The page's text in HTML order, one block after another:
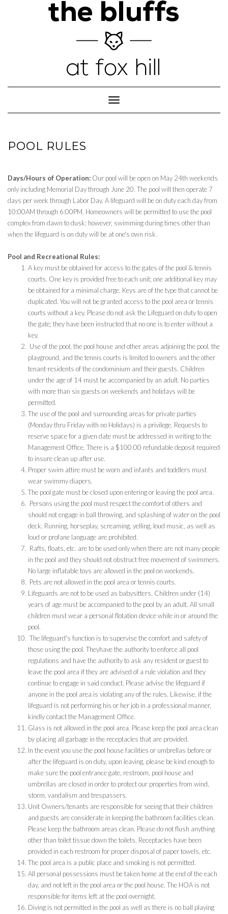
Toggle
Navigation
POOL RULES
Days/Hours of Operation: Our pool will be open on May 24th weekends
only including Memorial Day through June 20. The pool will then operate 7
days per week through Labor Day. A lifeguard will be on duty each day from
10:00AM through 6:00PM. Homeowners will be permitted to use the pool
complex from dawn to dusk; however, swimming during times other than
when the lifeguard is on duty will be at one's own risk.
Pool and Recreational Rules:
A key must be obtained for access to the gates of the pool & tennis
courts. One key is provided free to each unit; one additional key may
be obtained for a minimal charge. Keys are of the type that cannot be
duplicated. You will not be granted access to the pool area or tennis
courts without a key. Please do not ask the Lifeguard on duty to open
the gate; they have been instructed that no one is to enter without a
key.
Use of the pool, the pool house and other areas adjoining the pool, the
playground, and the tennis courts is limited to owners and the other
tenant-residents of the condominium and their guests. Children
under the age of 14 must be accompanied by an adult. No parties
with more than six guests on weekends and holidays will be
permitted.
The use of the pool and surrounding areas for private parties
(Monday thru Friday with no Holidays) is a privilege. Requests to
reserve space for a given date must be addressed in writing to the
Management Office. There is a $100.00 refundable deposit required
to insure clean up after use.
Proper swim attire must be worn and infants and toddlers must
wear swimmy diapers.
The pool gate must be closed upon entering or leaving the pool area.
Persons using the pool must respect the comfort of others and
should not engage in ball throwing, and splashing of water on the pool
deck. Running, horseplay, screaming, yelling, loud music, as well as
loud or profane language are prohibited.
Rafts, floats, etc. are to be used only when there are not many people
in the pool and they should not obstruct free movement of swimmers.
No large inflatable toys are allowed in the pool on weekends.
Pets are not allowed in the pool area or tennis courts.
Lifeguards are not to be used as babysitters. Children under (14)
years of age must be accompanied to the pool by an adult. All small
children must wear a personal flotation device while in or around the
pool.
The lifeguard's function is to supervise the comfort and safety of
those using the pool. Theyhave the authority to enforce all pool
regulations and have the authority to ask any resident or guest to
leave the pool area if they are advised of a rule violation and they
continue to engage in said conduct. Please advise the lifeguard if
anyone in the pool area is violating any of the rules. Likewise, if the
lifeguard is not performing his or her job in a professional manner,
kindly contact the Management Office.
Glass is not allowed in the pool area. Please keep the pool area clean
by placing all garbage in the receptacles that are provided.
In the event you use the pool house facilities or umbrellas before or
after the lifeguard is on duty, upon leaving, please be kind enough to
make sure the pool entrance gate, restroom, pool house and
umbrellas are closed in order to protect our properties from wind,
storm, vandalism and trespassers.
Unit Owners/tenants are responsible for seeing that their children
and guests are considerate in keeping the bathroom facilities clean.
Please keep the bathroom areas clean. Please do not flush anything
other than toilet tissue down the toilets. Receptacles have been
provided in each restroom for proper disposal of paper towels, etc.
The pool area is a public place and smoking is not permitted.
All personal possessions must be taken home at the end of the each
day, and not left in the pool area or the pool house. The HOA is not
responsible for items left at the pool overnight.
Diving is not permitted in the pool as well as there is no ball playing